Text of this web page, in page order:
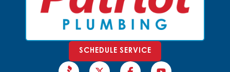
SCHEDULE SERVICE